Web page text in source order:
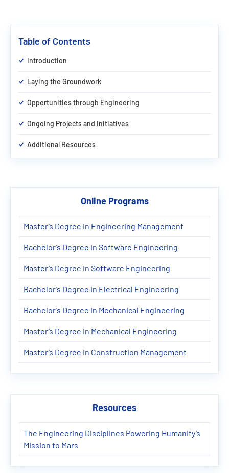
Table of Contents
Introduction
Laying the Groundwork
Opportunities through Engineering
Ongoing Projects and Initiatives
Additional Resources
Online Programs
Master’s Degree in Engineering Management
Bachelor’s Degree in Software Engineering
Master’s Degree in Software Engineering
Bachelor’s Degree in Electrical Engineering
Bachelor’s Degree in Mechanical Engineering
Master’s Degree in Mechanical Engineering
Master’s Degree in Construction Management
Resources
The Engineering Disciplines Powering Humanity’s
Mission to Mars